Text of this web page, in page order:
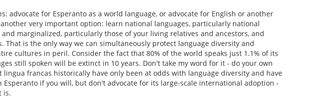
advocate for Esperanto as a world language, or advocate for English or another
very important option: learn national languages, particularly national
marginalized, particularly those of your living relatives and ancestors, and
is the only way we can simultaneously protect language diversity and
cultures in peril. Consider the fact that 80% of the world speaks just 1.1% of its
still spoken will be extinct in 10 years. Don't take my word for it - do your own
francas historically have only been at odds with language diversity and have
if you will, but don't advocate for its large-scale international adoption -
is.